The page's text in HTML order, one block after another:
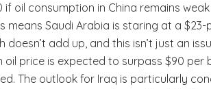
oil consumption in China remains
means Saudi Arabia is staring at a
add up, and this isn’t just an
oil price is expected to surpass $90
The outlook for Iraq is particularly